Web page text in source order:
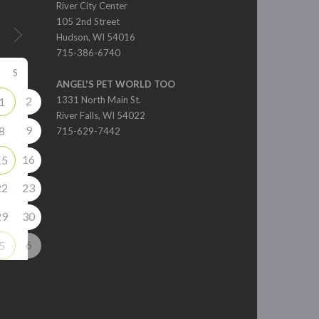
S
1 2
9
16
23
30
5 6
River City Center
105 2nd Street
Hudson, WI 54016
715-386-6740
ANGEL'S PET WORLD TOO
1331 North Main St.
River Falls, WI 54022
715-629-7442